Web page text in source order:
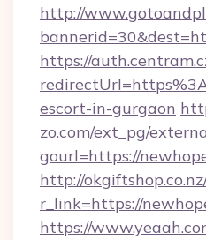
http://
https://
escort-in-gurgaon
zo.com/ext_pg/
gourl=https://
http://
r_link=https://
https://